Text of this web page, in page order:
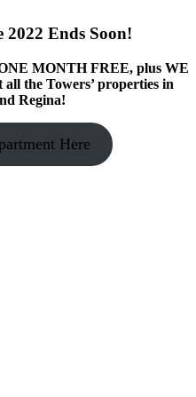
2022 Ends Soon!
MONTH FREE, plus WE
the Towers’ properties in
Regina!
Here